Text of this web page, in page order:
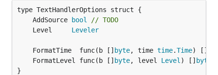
	AddSource
bool
// TODO
	Level
Leveler
	FormatTime  func(b []
byte, time time.Time) []
	FormatLevel func(b []
byte, level Level ) [] byte
}